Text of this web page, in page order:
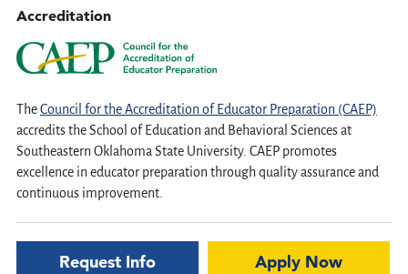
Accreditation
TheCouncil for the Accreditation of Educator Preparation (CAEP)
accredits the School of Education and Behavioral Sciences at
Southeastern Oklahoma State University. CAEP promotes
excellence in educator preparation through quality assurance and
continuous improvement.
Request Info Apply Now